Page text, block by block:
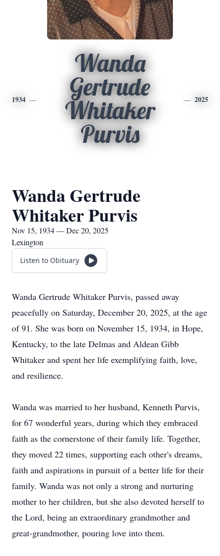
1934
Wanda
Gertrude
Whitaker
Purvis
2025
Wanda Gertrude
Whitaker Purvis
Nov 15, 1934 — Dec 20, 2025
Lexington
Listen to Obituary
Wanda Gertrude Whitaker Purvis, passed away
peacefully on Saturday, December 20, 2025, at the age
of 91. She was born on November 15, 1934, in Hope,
Kentucky, to the late Delmas and Aldean Gibb
Whitaker and spent her life exemplifying faith, love,
and resilience.
Wanda was married to her husband, Kenneth Purvis,
for 67 wonderful years, during which they embraced
faith as the cornerstone of their family life. Together,
they moved 22 times, supporting each other's dreams,
faith and aspirations in pursuit of a better life for their
family. Wanda was not only a strong and nurturing
mother to her children, but she also devoted herself to
the Lord, being an extraordinary grandmother and
great-grandmother, pouring love into them.